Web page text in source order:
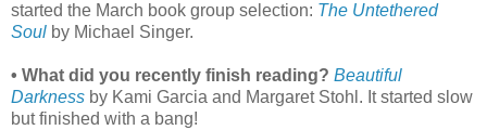
started the March book group selection: The Untethered
Soul by Michael Singer.
• What did you recently finish reading? Beautiful
Darkness by Kami Garcia and Margaret Stohl. It started slow
but finished with a bang!